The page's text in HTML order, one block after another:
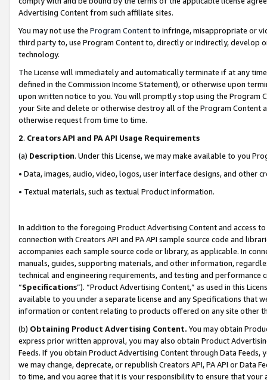
Advertising Content from such affiliate sites.
You may not use the Program Contentto infringe, misappropriate or
third party to, use Program Content to, directly or indirectly, develop
technology.
The License will immediately and automatically terminate if at any
defined in the Commission Income Statement), or otherwise upon
upon written notice to you. You will promptly stop using the Program
your Site and delete or otherwise destroy all of the Program Content
otherwise request from time to time.
2. Creators API and PA API Usage Requirements
(a) Description. Under this License, we may make available to you
• Data, images, audio, video, logos, user interface designs, and other
• Textual materials, such as textual Product information.
In addition to the foregoing Product Advertising Content and access
connection with Creators API and PA API sample source code and
accompanies each sample source code or library, as applicable. In
manuals, guides, supporting materials, and other information,
technical and engineering requirements, and testing and
“Specifications”). “Product Advertising Content,” as used in this
available to you under a separate license and any Specifications that
information or content relating to products offered on any site other
(b) Obtaining Product Advertising Content. You may obtain
express prior written approval, you may also obtain Product
Feeds. If you obtain Product Advertising Content through Data Feeds,
we may change, deprecate, or republish Creators API, PA API or Data
to time, and you agree that it is your responsibility to ensure that your